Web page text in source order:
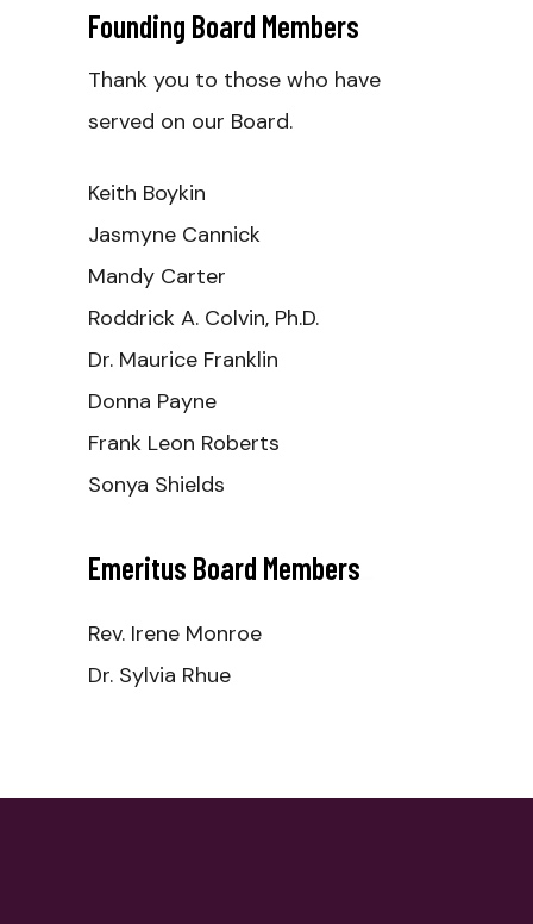
Founding Board Members
Thank you to those who have
served on our Board.
Keith Boykin
Jasmyne Cannick
Mandy Carter
Roddrick A. Colvin, Ph.D.
Dr. Maurice Franklin
Donna Payne
Frank Leon Roberts
Sonya Shields
Emeritus Board Members
Rev. Irene Monroe
Dr. Sylvia Rhue